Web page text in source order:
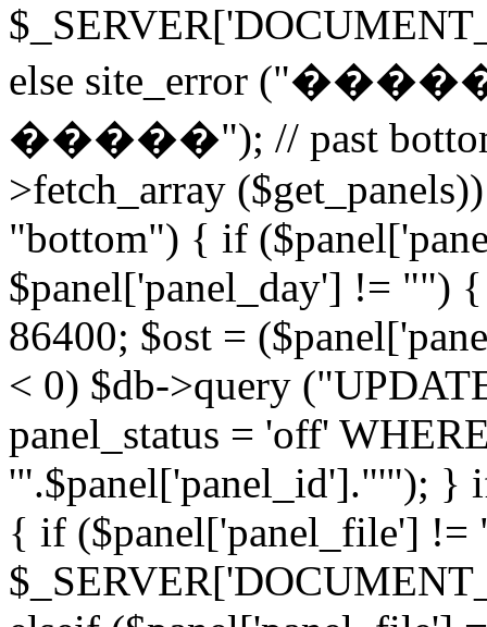
else site_error
�����"); // past bottom
>fetch_array
"bottom") { if
$panel['panel_day'] != "")
86400; $ost =
< 0) $db->query
panel_status = 'off'
'".$panel['panel_id']."'"); }
{ if ($panel['panel_file'] !=